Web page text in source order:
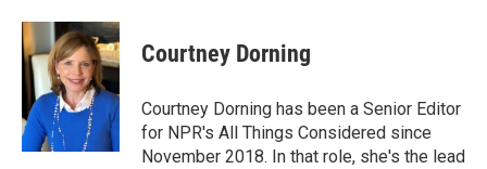
Courtney Dorning
Courtney Dorning has been a Senior Editor
for NPR's All Things Considered since
November 2018. In that role, she's the lead